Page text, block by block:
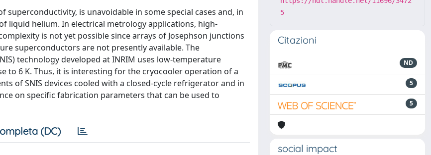
is unavoidable in some special cases and, in
liquid helium. In electrical metrology applications, high-
is not yet possible since arrays of Josephson junctions
superconductors are not presently available. The
technology developed at INRIM uses low-temperature
6 K. Thus, it is interesting for the cryocooler operation of a
of SNIS devices cooled with a closed-cycle refrigerator and in
on specific fabrication parameters that can be used to
(DC)
5
Citazioni
ND
5
5
social impact